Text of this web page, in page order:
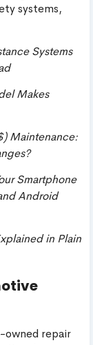
systems,
Systems
Makes
) Maintenance:
Smartphone
Android
in Plain
owned repair